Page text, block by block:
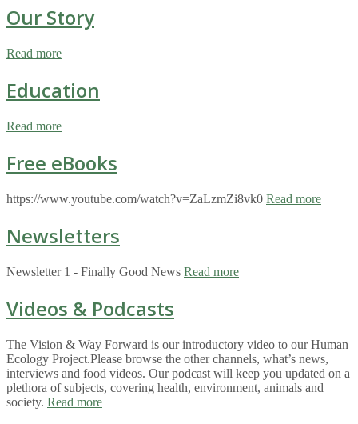
Our Story
Read more
Education
Read more
Free eBooks
https://www.youtube.com/watch?v=ZaLzmZi8vk0 Read more
Newsletters
Newsletter 1 - Finally Good News Read more
Videos & Podcasts
The Vision & Way Forward is our introductory video to our Human
Ecology Project.Please browse the other channels, what’s news,
interviews and food videos. Our podcast will keep you updated on a
plethora of subjects, covering health, environment, animals and
society. Read more